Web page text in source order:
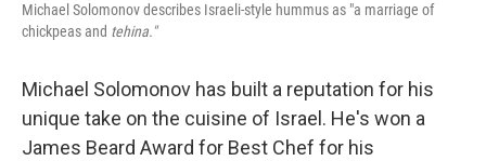
Michael Solomonov describes Israeli-style hummus as "a marriage of
chickpeas and tehina."
Michael Solomonov has built a reputation for his
unique take on the cuisine of Israel. He's won a
James Beard Award for Best Chef for his